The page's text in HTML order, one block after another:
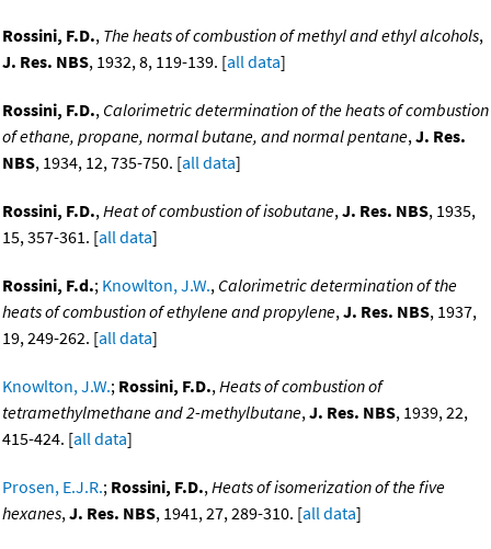
Rossini, F.D., The heats of combustion of methyl and ethyl alcohols,
J. Res. NBS, 1932, 8, 119-139. [all data]
Rossini, F.D., Calorimetric determination of the heats of combustion
of ethane, propane, normal butane, and normal pentane,J. Res.
NBS, 1934, 12, 735-750. [all data]
Rossini, F.D.,Heat of combustion of isobutane,J. Res. NBS, 1935,
15, 357-361. [all data]
Rossini, F.d.; Knowlton, J.W., Calorimetric determination of the
heats of combustion of ethylene and propylene,J. Res. NBS, 1937,
19, 249-262. [all data]
Knowlton, J.W.; Rossini, F.D.,Heats of combustion of
tetramethylmethane and 2-methylbutane,J. Res. NBS, 1939, 22,
415-424. [all data]
Prosen, E.J.R.; Rossini, F.D.,Heats of isomerization of the five
hexanes,J. Res. NBS, 1941, 27, 289-310. [all data]